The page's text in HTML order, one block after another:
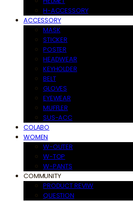
H-ACCESSORY
ACCESSORY
MASK
STICKER
POSTER
HEADWEAR
KEYHOLDER
BELT
GLOVES
EYEWEAR
MUFFLER
SUS-ACC
COLABO
WOMEN
W-OUTER
W-TOP
W-PANTS
COMMUNITY
PRODUCT REVIW
QUESTION